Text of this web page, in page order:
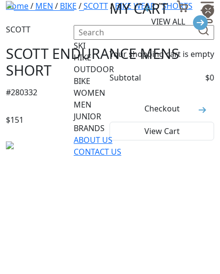
SKI
HIKE
OUTDOOR
BIKE
WOMEN
MEN
JUNIOR
BRANDS
ABOUT US
CONTACT US
VIEW ALL
MY CART
Your shopping cart is empty
Subtotal $0
Checkout
View Cart
Home/ MEN / BIKE /SCOTT/ BIKE WEAR/SHORTS
SCOTT
SCOTT ENDURANCE MENS
SHORT
#280332
$151